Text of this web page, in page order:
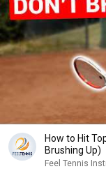
How to Hit
Brushing Up)
Feel Tennis